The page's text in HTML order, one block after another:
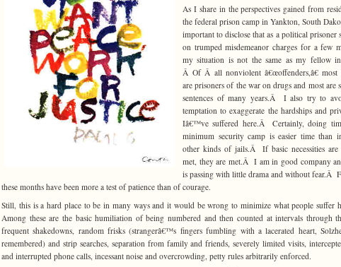
As I share in the perspectives gained from
the federal prison camp in Yankton, South
important to disclose that as a political prisoner
on trumped misdemeanor charges for a few
my situation is not the same as my fellow
Â Of Â all nonviolent â€œoffenders,â€
are prisoners of the war on drugs and most are
sentences of many years.Â I also try to
temptation to exaggerate the hardships and
Iâ€™ve suffered here.Â Certainly, doing
minimum security camp is easier time than
other kinds of jails.Â If basic necessities are
met, they are met.Â I am in good company
is passing with little drama and without fear.Â
these months have been more a test of patience than of courage.
Still, this is a hard place to be in many ways and it would be wrong to minimize what people suffer
Among these are the basic humiliation of being numbered and then counted at intervals through
frequent shakedowns, random frisks (strangerâ€™s fingers fumbling with a lacerated heart,
remembered) and strip searches, separation from family and friends, severely limited visits,
and interrupted phone calls, incessant noise and overcrowding, petty rules arbitrarily enforced.